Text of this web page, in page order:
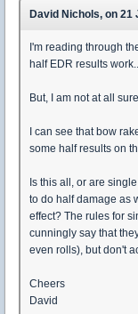
David Nichols, on 21
I'm reading through
half EDR results
But, I am not at all
I can see that bow
some half results on
Is this all, or are
to do half damage as
effect? The rules for
cunningly say that
even rolls), but don't
Cheers
David